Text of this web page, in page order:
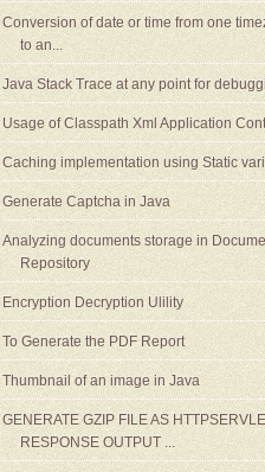
Conversion of date or time from one
to an...
Java Stack Trace at any point for
Usage of Classpath Xml Application
Caching implementation using Static
Generate Captcha in Java
Analyzing documents storage in
Repository
Encryption Decryption Ulility
To Generate the PDF Report
Thumbnail of an image in Java
GENERATE GZIP FILE AS
RESPONSE OUTPUT ...